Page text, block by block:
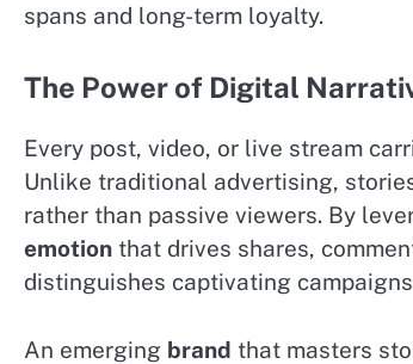
spans and long-term loyalty.
The Power of Digital
Every post, video, or live stream
Unlike traditional advertising,
rather than passive viewers. By
emotion that drives shares,
distinguishes captivating
An emerging brand that masters